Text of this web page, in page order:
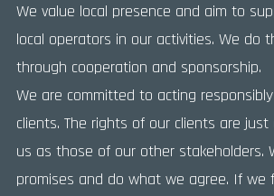
We value local presence and aim to
local operators in our activities. We do
through cooperation and sponsorship.
We are committed to acting
clients. The rights of our clients are
us as those of our other stakeholders.
promises and do what we agree. If we